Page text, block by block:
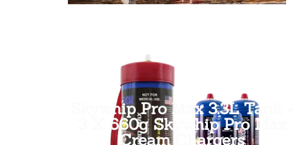
Skywhip Pro Max 3.3L Tank +
3 X 660g Skywhip Pro Max
Cream Chargers